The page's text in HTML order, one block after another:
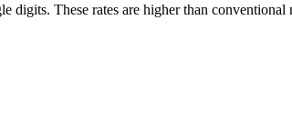
These rates are higher than